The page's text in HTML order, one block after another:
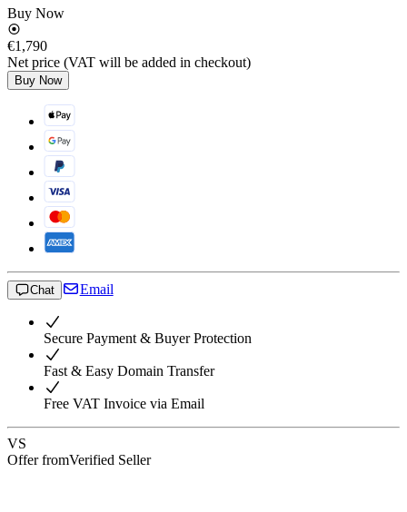
Buy Now
€1,790
Net price (VAT will be added in checkout)
Buy Now
Chat Email
Secure Payment & Buyer Protection
Fast & Easy Domain Transfer
Free VAT Invoice via Email
VS
Offer fromVerified Seller